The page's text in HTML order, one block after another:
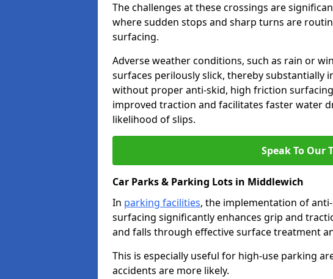
The challenges at these crossings are
where sudden stops and sharp turns are
surfacing.
Adverse weather conditions, such as rain or
surfaces perilously slick, thereby substantially
without proper anti-skid, high friction
improved traction and facilitates faster water
likelihood of slips.
Speak To Our
Car Parks & Parking Lots in Middlewich
In parking facilities, the implementation of
surfacing significantly enhances grip and
and falls through effective surface treatment
This is especially useful for high-use parking
accidents are more likely.